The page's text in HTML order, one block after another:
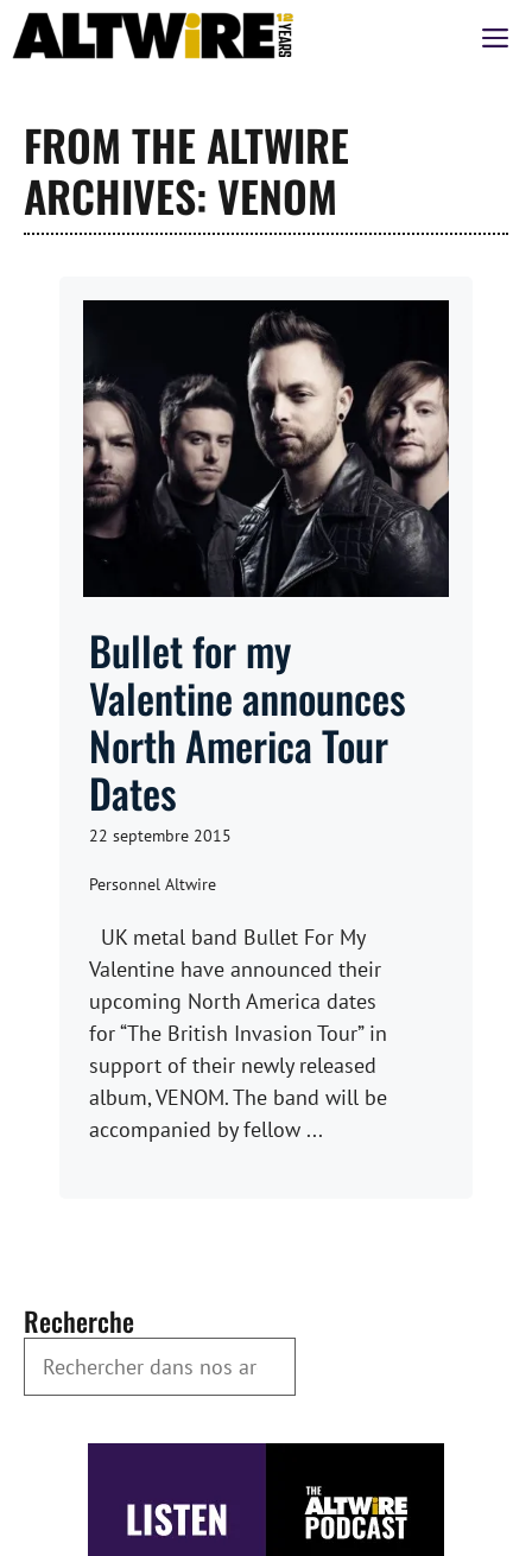
Aller
au
FROM THE ALTWIRE
ARCHIVES: VENOM
Bullet for my
Valentine announces
North America Tour
Dates
22 septembre 2015
Personnel Altwire
UK metal band Bullet For My
Valentine have announced their
upcoming North America dates
for “The British Invasion Tour” in
support of their newly released
album, VENOM. The band will be
accompanied by fellow ...
Recherche
Rechercher dans nos archives